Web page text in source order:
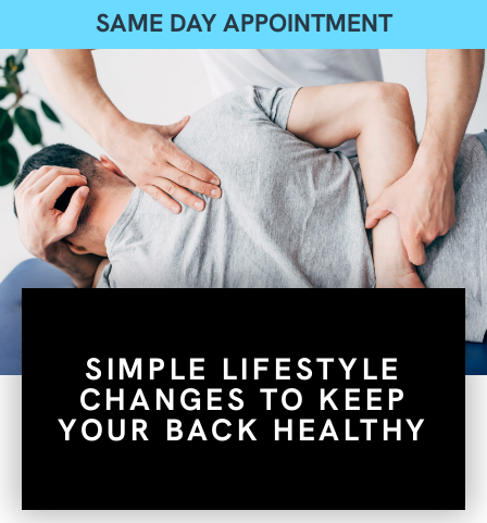
SAME DAY APPOINTMENT
SIMPLE LIFESTYLE
CHANGES TO KEEP
YOUR BACK HEALTHY